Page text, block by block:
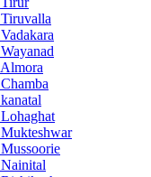
Tiruvalla
Vadakara
Wayanad
Almora
Chamba
kanatal
Lohaghat
Mukteshwar
Mussoorie
Nainital